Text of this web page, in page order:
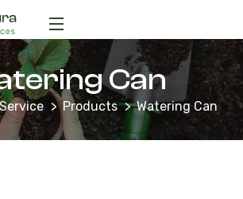
Can
Products Watering Can